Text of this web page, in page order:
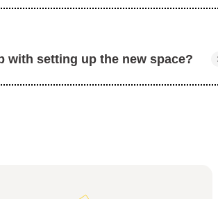
packing techniques and high-
with setting up the new space?